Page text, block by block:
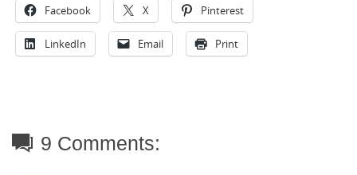
Facebook X Pinterest
LinkedIn Email Print
9 Comments: